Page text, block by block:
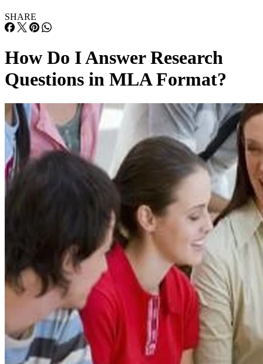
SHARE
How Do I Answer Research
Questions in MLA Format?